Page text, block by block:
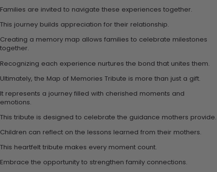
Families are invited to navigate these experiences together.
This journey builds appreciation for their relationship.
Creating a memory map allows families to celebrate milestones
together.
Recognizing each experience nurtures the bond that unites them.
Ultimately, the Map of Memories Tribute is more than just a gift.
It represents a journey filled with cherished moments and
emotions.
This tribute is designed to celebrate the guidance mothers provide.
Children can reflect on the lessons learned from their mothers.
This heartfelt tribute makes every moment count.
Embrace the opportunity to strengthen family connections.